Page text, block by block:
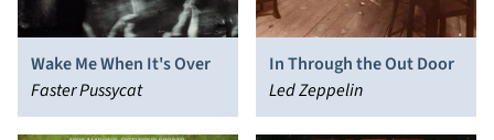
Wake Me When It's Over
Faster Pussycat
In Through the Out Door
Led Zeppelin